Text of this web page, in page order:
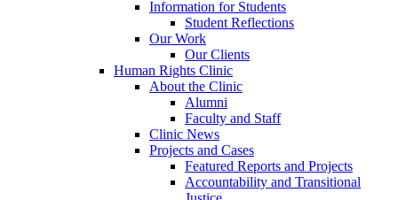
Information for Students
Student Reflections
Our Work
Our Clients
Human Rights Clinic
About the Clinic
Alumni
Faculty and Staff
Clinic News
Projects and Cases
Featured Reports and Projects
Accountability and Transitional